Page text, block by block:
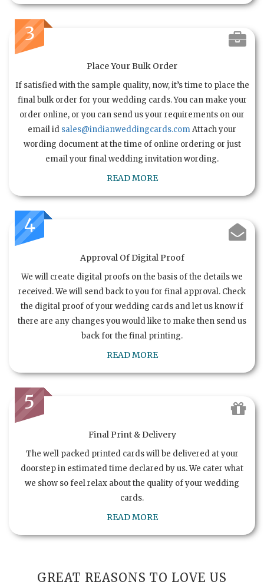
3
Place Your Bulk Order
If satisfied with the sample quality, now, it’s time to place the
final bulk order for your wedding cards. You can make your
order online, or you can send us your requirements on our
email id sales@indianweddingcards.comAttach your
wording document at the time of online ordering or just
email your final wedding invitation wording.
READ MORE
4
Approval Of Digital Proof
We will create digital proofs on the basis of the details we
received. We will send back to you for final approval. Check
the digital proof of your wedding cards and let us know if
there are any changes you would like to make then send us
back for the final printing.
READ MORE
5
Final Print & Delivery
The well packed printed cards will be delivered at your
doorstep in estimated time declared by us. We cater what
we show so feel relax about the quality of your wedding
cards.
READ MORE
GREAT REASONS TO LOVE US